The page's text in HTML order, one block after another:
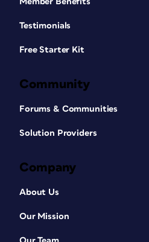
Testimonials
Free Starter Kit
Community
Forums & Communities
Solution Providers
Company
About Us
Our Mission